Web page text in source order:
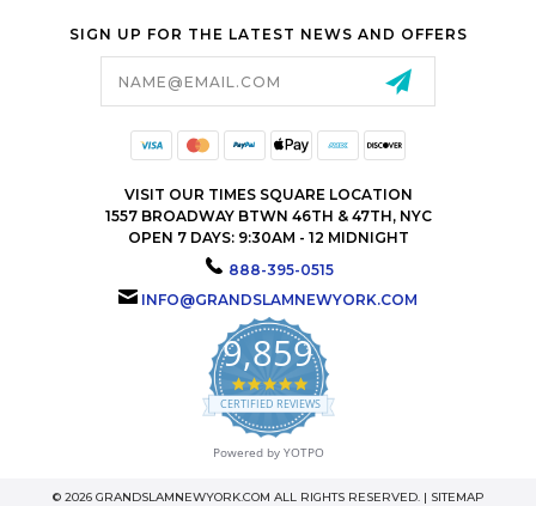
SIGN UP FOR THE LATEST NEWS AND OFFERS
VISIT OUR TIMES SQUARE LOCATION
1557 BROADWAY BTWN 46TH & 47TH, NYC
OPEN 7 DAYS: 9:30AM - 12 MIDNIGHT
888-395-0515
INFO@GRANDSLAMNEWYORK.COM
9,859
4.9
star
rating
CERTIFIED REVIEWS
Powered by YOTPO
© 2026 GRANDSLAMNEWYORK.COM ALL RIGHTS RESERVED. | SITEMAP